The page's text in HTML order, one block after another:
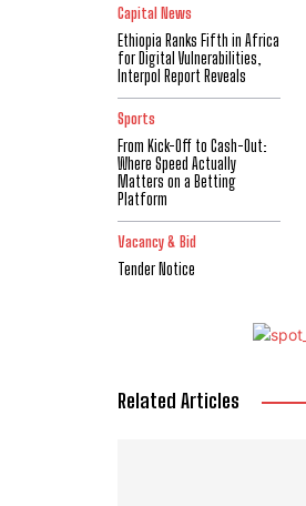
Capital News
Ethiopia Ranks Fifth in Africa
for Digital Vulnerabilities,
Interpol Report Reveals
Sports
From Kick-Off to Cash-Out:
Where Speed Actually
Matters on a Betting
Platform
Vacancy & Bid
Tender Notice
Related Articles